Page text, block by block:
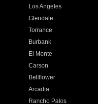
Los Angeles
Glendale
Torrance
Burbank
El Monte
Carson
Bellflower
Arcadia
Rancho Palos